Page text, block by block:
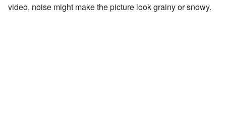
video, noise might make the picture look grainy or snowy.